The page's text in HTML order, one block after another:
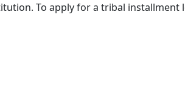
To apply for a tribal installment